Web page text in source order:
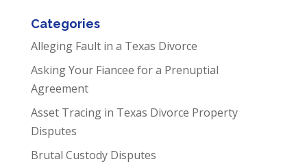
Categories
Alleging Fault in a Texas Divorce
Asking Your Fiancee for a Prenuptial
Agreement
Asset Tracing in Texas Divorce Property
Disputes
Brutal Custody Disputes